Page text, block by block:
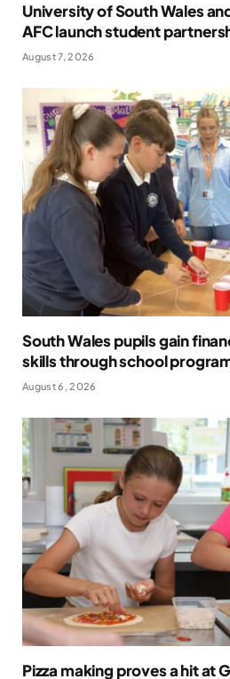
University of South Wales
AFC launch student
August 7, 2026
South Wales pupils gain
skills through school
August 6, 2026
Pizza making proves a hit at